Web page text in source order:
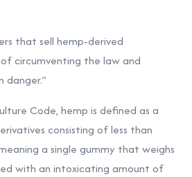
that sell hemp-derived
circumventing the law and
danger.”
Code, hemp is defined as a
consisting of less than
a single gummy that weighs
with an intoxicating amount of